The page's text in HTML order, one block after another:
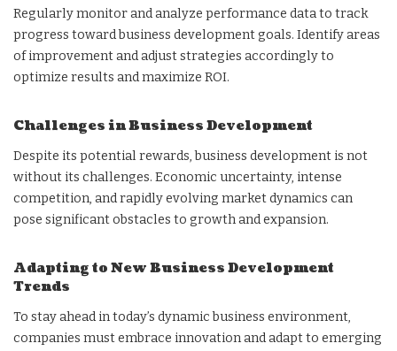
Regularly monitor and analyze performance data to track
progress toward business development goals. Identify areas
of improvement and adjust strategies accordingly to
optimize results and maximize ROI.
Challenges in Business Development
Despite its potential rewards, business development is not
without its challenges. Economic uncertainty, intense
competition, and rapidly evolving market dynamics can
pose significant obstacles to growth and expansion.
Adapting to New Business Development
Trends
To stay ahead in today’s dynamic business environment,
companies must embrace innovation and adapt to emerging